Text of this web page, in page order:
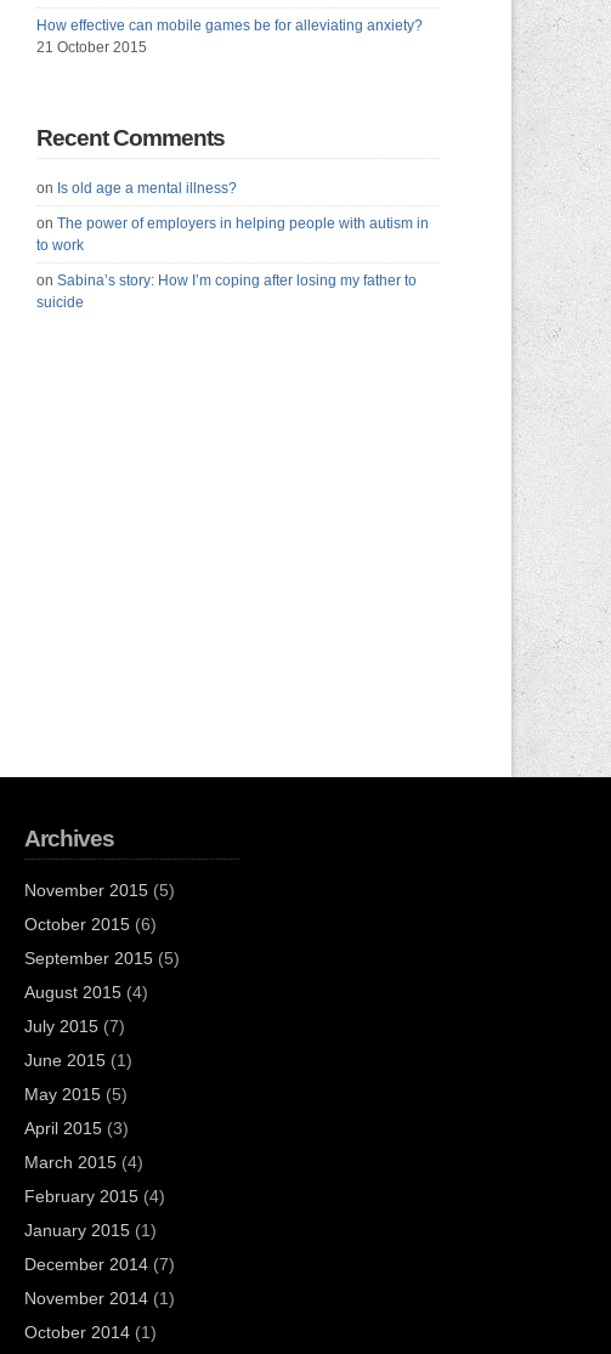
How effective can mobile games be for alleviating anxiety?
21 October 2015
Recent Comments
on Is old age a mental illness?
on The power of employers in helping people with autism in
to work
on Sabina’s story: How I’m coping after losing my father to
suicide
Archives
November 2015(5)
October 2015(6)
September 2015(5)
August 2015(4)
July 2015(7)
June 2015(1)
May 2015(5)
April 2015(3)
March 2015(4)
February 2015(4)
January 2015(1)
December 2014(7)
November 2014(1)
October 2014(1)